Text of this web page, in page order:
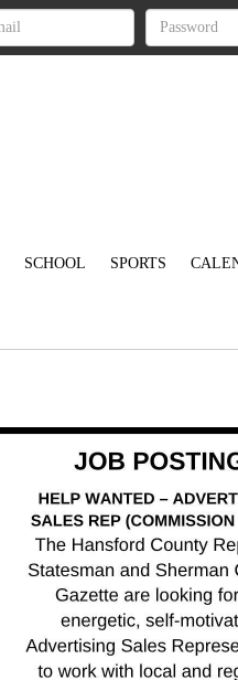
SCHOOL SPORTS